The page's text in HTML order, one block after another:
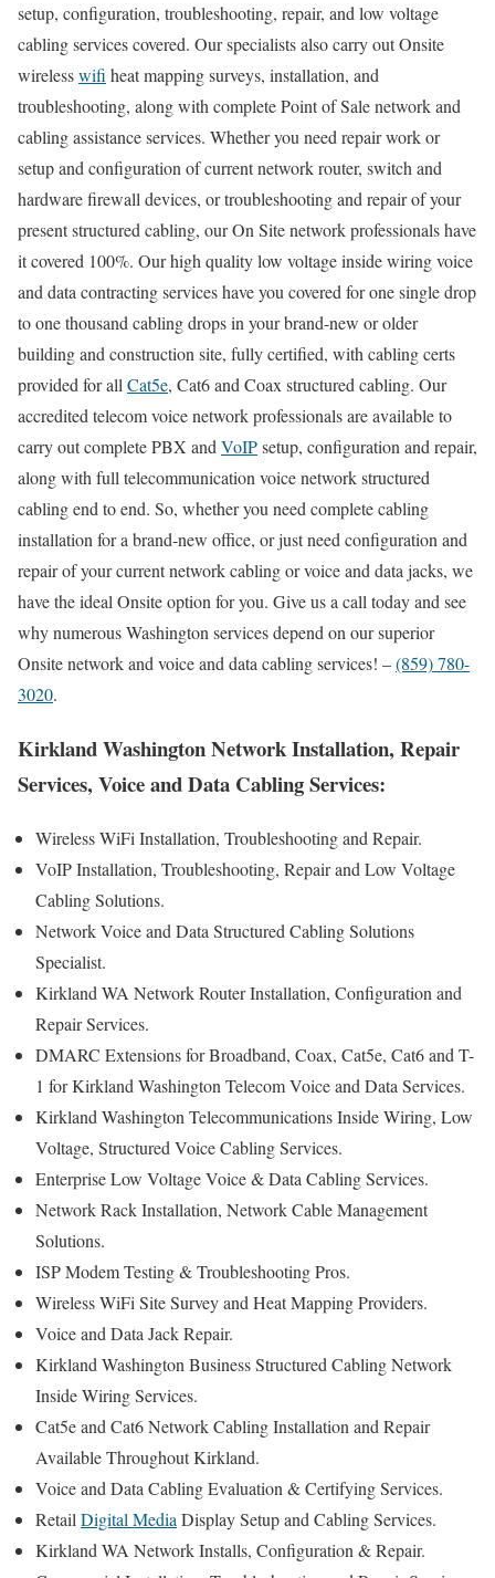
setup, configuration, troubleshooting, repair, and low voltage
cabling services covered. Our specialists also carry out Onsite
wirelesswifi heat mapping surveys, installation, and
troubleshooting, along with complete Point of Sale network and
cabling assistance services. Whether you need repair work or
setup and configuration of current network router, switch and
hardware firewall devices, or troubleshooting and repair of your
present structured cabling, our On Site network professionals have
it covered 100%. Our high quality low voltage inside wiring voice
and data contracting services have you covered for one single drop
to one thousand cabling drops in your brand-new or older
building and construction site, fully certified, with cabling certs
provided for all Cat5e, Cat6 and Coax structured cabling. Our
accredited telecom voice network professionals are available to
carry out complete PBX and VoIPsetup, configuration and repair,
along with full telecommunication voice network structured
cabling end to end. So, whether you need complete cabling
installation for a brand-new office, or just need configuration and
repair of your current network cabling or voice and data jacks, we
have the ideal Onsite option for you. Give us a call today and see
why numerous Washington services depend on our superior
Onsite network and voice and data cabling services! –(859) 780-
3020.
Kirkland Washington Network Installation, Repair
Services, Voice and Data Cabling Services:
Wireless WiFi Installation, Troubleshooting and Repair.
VoIP Installation, Troubleshooting, Repair and Low Voltage
Cabling Solutions.
Network Voice and Data Structured Cabling Solutions
Specialist.
Kirkland WA Network Router Installation, Configuration and
Repair Services.
DMARC Extensions for Broadband, Coax, Cat5e, Cat6 and T-
1 for Kirkland Washington Telecom Voice and Data Services.
Kirkland Washington Telecommunications Inside Wiring, Low
Voltage, Structured Voice Cabling Services.
Enterprise Low Voltage Voice & Data Cabling Services.
Network Rack Installation, Network Cable Management
Solutions.
ISP Modem Testing & Troubleshooting Pros.
Wireless WiFi Site Survey and Heat Mapping Providers.
Voice and Data Jack Repair.
Kirkland Washington Business Structured Cabling Network
Inside Wiring Services.
Cat5e and Cat6 Network Cabling Installation and Repair
Available Throughout Kirkland.
Voice and Data Cabling Evaluation & Certifying Services.
Retail Digital Media Display Setup and Cabling Services.
Kirkland WA Network Installs, Configuration & Repair.